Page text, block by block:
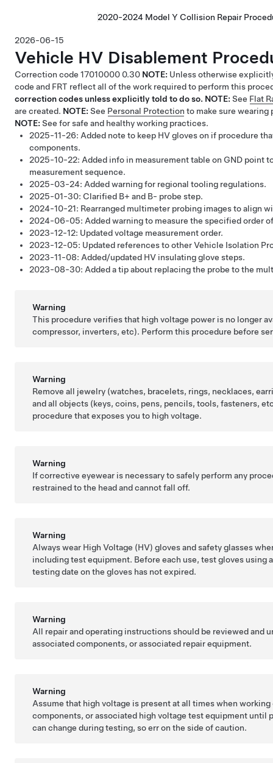
2020-2024 Model Y Collision Repair
2026-06-15
Vehicle HV Disablement
Correction code 17010000 0.30 NOTE: Unless otherwise
code and FRT reflect all of the work required to perform this
correction codes unless explicitly told to do so. NOTE: See Flat
are created. NOTE: See Personal Protection to make sure wearing
NOTE: See for safe and healthy working practices.
2025-11-26: Added note to keep HV gloves on if procedure
components.
2025-10-22: Added info in measurement table on GND point
measurement sequence.
2025-03-24: Added warning for regional tooling regulations.
2025-01-30: Clarified B+ and B- probe step.
2024-10-21: Rearranged multimeter probing images to align
2024-06-05: Added warning to measure the specified order
2023-12-12: Updated voltage measurement order.
2023-12-05: Updated references to other Vehicle Isolation
2023-11-08: Added/updated HV insulating glove steps.
2023-08-30: Added a tip about replacing the probe to the
Warning
This procedure verifies that high voltage power is no longer
compressor, inverters, etc). Perform this procedure before
Warning
Remove all jewelry (watches, bracelets, rings, necklaces,
and all objects (keys, coins, pens, pencils, tools, fasteners,
procedure that exposes you to high voltage.
Warning
If corrective eyewear is necessary to safely perform any
restrained to the head and cannot fall off.
Warning
Always wear High Voltage (HV) gloves and safety glasses
including test equipment. Before each use, test gloves using
testing date on the gloves has not expired.
Warning
All repair and operating instructions should be reviewed and
associated components, or associated repair equipment.
Warning
Assume that high voltage is present at all times when
components, or associated high voltage test equipment until
can change during testing, so err on the side of caution.